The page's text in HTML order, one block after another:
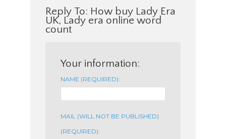
Reply To: How buy Lady Era
UK, Lady era online word
count
Your information:
NAME (REQUIRED):
MAIL (WILL NOT BE PUBLISHED)
(REQUIRED):